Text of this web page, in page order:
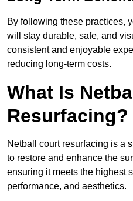
By following these practices,
will stay durable, safe, and
consistent and enjoyable
reducing long-term costs.
What Is
Resurfacing?
Netball court resurfacing is a
to restore and enhance the
ensuring it meets the highest
performance, and aesthetics.